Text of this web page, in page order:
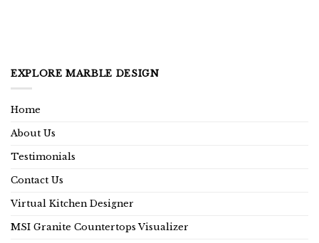
EXPLORE MARBLE DESIGN
Home
About Us
Testimonials
Contact Us
Virtual Kitchen Designer
MSI Granite Countertops Visualizer